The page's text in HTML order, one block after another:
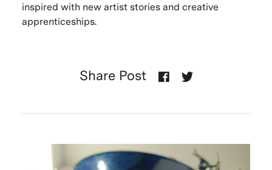
inspired with new artist stories and creative
apprenticeships.
Share Post